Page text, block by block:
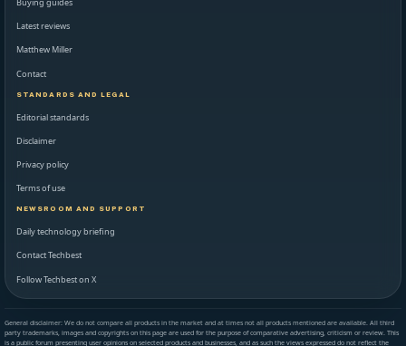
Latest reviews
Matthew Miller
Contact
STANDARDS AND LEGAL
Editorial standards
Disclaimer
Privacy policy
Terms of use
NEWSROOM AND SUPPORT
Daily technology briefing
Contact Techbest
Follow Techbest on X
General disclaimer: We do not compare all products in the market and at times not all products mentioned are available. All third
party trademarks, images and copyrights on this page are used for the purpose of comparative advertising, criticism or review. This
is a public forum presenting user opinions on selected products and businesses, and as such the views expressed do not reflect the